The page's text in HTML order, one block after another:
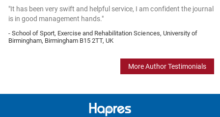
"It has been very swift and helpful service, I am confident the journal
is in good management hands."
- School of Sport, Exercise and Rehabilitation Sciences, University of
Birmingham, Birmingham B15 2TT, UK
More Author Testimonials